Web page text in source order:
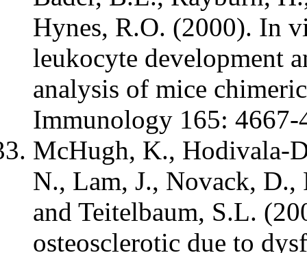
Hynes, R.O. (2000). In
leukocyte development
analysis of mice
Immunology 165: 4667-
McHugh, K., Hodivala-
N., Lam, J., Novack, D.,
and Teitelbaum, S.L.
osteosclerotic due to